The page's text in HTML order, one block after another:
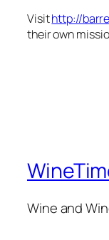
Visithttp://
their own
Wine and